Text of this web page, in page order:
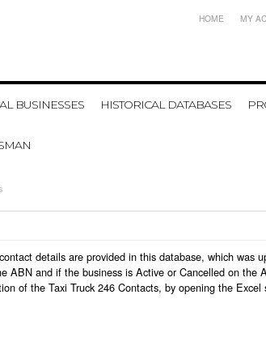
HOME MY
BUSINESSES HISTORICAL DATABASES
details are provided in this database, which was
ABN and if the business is Active or Cancelled on
of the Taxi Truck 246 Contacts, by opening the Excel